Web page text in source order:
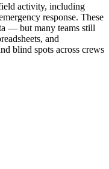
activity, including
response. These
— but many teams still
and
blind spots across crews